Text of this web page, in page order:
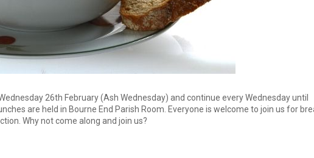
26th February (Ash Wednesday) and continue every Wednesday until
are held in Bourne End Parish Room. Everyone is welcome to join us for
Why not come along and join us?